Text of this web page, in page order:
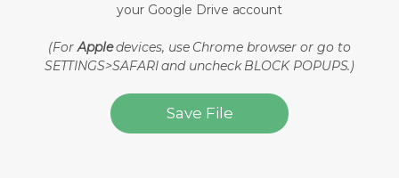
your Google Drive account
(ForAppledevices, use Chrome browser or go to
SETTINGS>SAFARI and uncheck BLOCK POPUPS.)
Save File